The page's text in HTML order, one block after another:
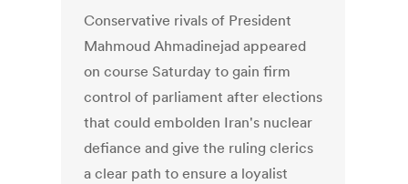
Conservative rivals of President
Mahmoud Ahmadinejad appeared
on course Saturday to gain firm
control of parliament after elections
that could embolden Iran's nuclear
defiance and give the ruling clerics
a clear path to ensure a loyalist